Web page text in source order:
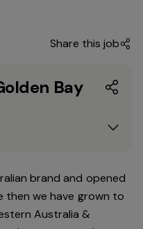
Share this job
Bay
brand and opened
then we have grown to
Australia &